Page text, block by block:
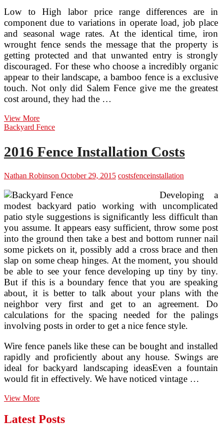
Low to High labor price range differences are in
component due to variations in operate load, job place
and seasonal wage rates. At the identical time, iron
wrought fence sends the message that the property is
getting protected and that unwanted entry is strongly
discouraged. For these who choose a incredibly organic
appear to their landscape, a bamboo fence is a exclusive
touch. Not only did Salem Fence give me the greatest
cost around, they had the …
View MoreThe
Rewards
Wrought
Fence
Far
The
Costs
Backyard Fence
2016 Fence Installation Costs
Nathan Robinson October 29, 2015 costsfenceinstallation
Developing a
modest backyard patio working with uncomplicated
patio style suggestions is significantly less difficult than
you assume. It appears easy sufficient, throw some post
into the ground then take a best and bottom runner nail
some pickets on it, possibly add a cross brace and then
slap on some cheap hinges. At the moment, you should
be able to see your fence developing up tiny by tiny.
But if this is a boundary fence that you are speaking
about, it is better to talk about your plans with the
neighbor very first and get to an agreement. Do
calculations for the spacing needed for the palings
involving posts in order to get a nice fence style.
Wire fence panels like these can be bought and installed
rapidly and proficiently about any house. Swings are
ideal for backyard landscaping ideasEven a fountain
would fit in effectively. We have noticed vintage …
View More2016
Installation
Latest Posts